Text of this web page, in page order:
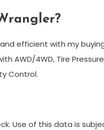
efficient with my
AWD/4WD, Tire
Control.
Use of this data is